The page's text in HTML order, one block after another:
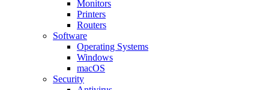
Monitors
Printers
Routers
Software
Operating Systems
Windows
macOS
Security